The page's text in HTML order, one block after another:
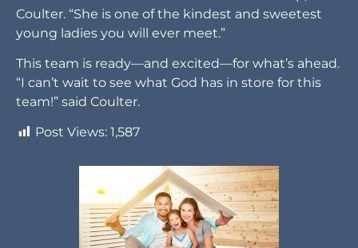
Coulter. “She is one of the kindest and sweetest
young ladies you will ever meet.”
This team is ready—and excited—for what’s ahead.
“I can’t wait to see what God has in store for this
team!” said Coulter.
Post Views: 1,587